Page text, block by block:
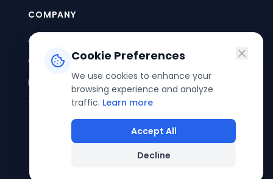
Cookie Preferences
We use cookies to enhance your
browsing experience and analyze
traffic. Learn more
Accept All
Decline
COMPANY
About Us
Contact Us
Privacy Policy
Terms of Service